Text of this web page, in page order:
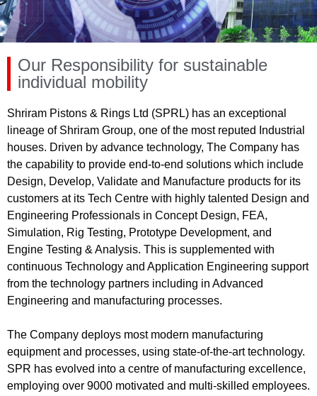
Our Responsibility for sustainable
individual mobility
Shriram Pistons & Rings Ltd (SPRL) has an exceptional
lineage of Shriram Group, one of the most reputed Industrial
houses. Driven by advance technology, The Company has
the capability to provide end-to-end solutions which include
Design, Develop, Validate and Manufacture products for its
customers at its Tech Centre with highly talented Design and
Engineering Professionals in Concept Design, FEA,
Simulation, Rig Testing, Prototype Development, and
Engine Testing & Analysis. This is supplemented with
continuous Technology and Application Engineering support
from the technology partners including in Advanced
Engineering and manufacturing processes.
The Company deploys most modern manufacturing
equipment and processes, using state-of-the-art technology.
SPR has evolved into a centre of manufacturing excellence,
employing over 9000 motivated and multi-skilled employees.